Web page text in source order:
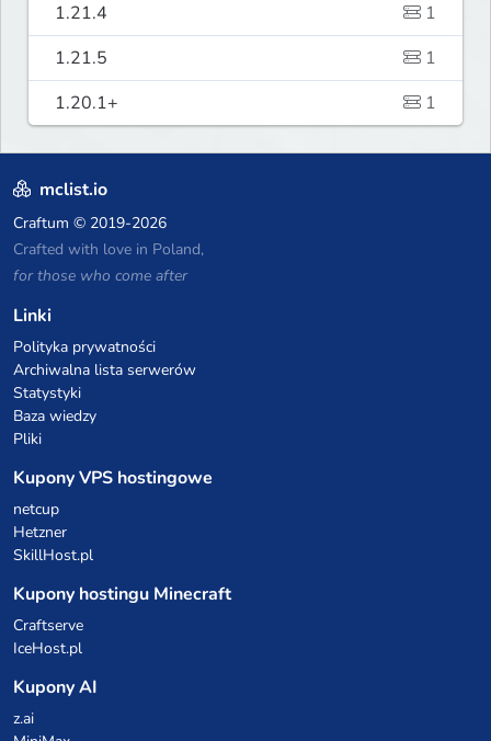
1.21.4
1
1.21.5
1
1.20.1+
1
mclist.io
Craftum © 2019-2026
Crafted with love in Poland,
for those who come after
Linki
Polityka prywatności
Archiwalna lista serwerów
Statystyki
Baza wiedzy
Pliki
Kupony VPS hostingowe
netcup
Hetzner
SkillHost.pl
Kupony hostingu Minecraft
Craftserve
IceHost.pl
Kupony AI
z.ai